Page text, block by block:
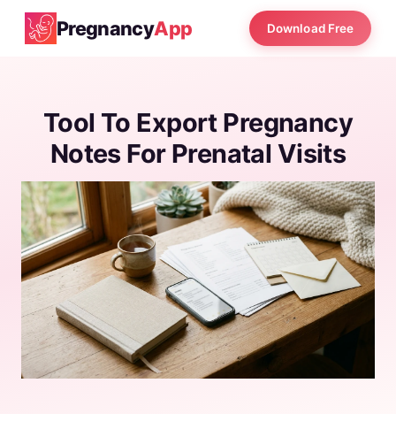
PregnancyApp Download Free
Tool To Export Pregnancy
Notes For Prenatal Visits